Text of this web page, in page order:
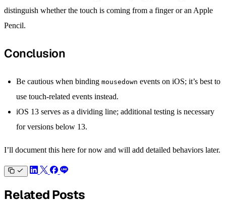
distinguish whether the touch is coming from a finger or an Apple
Pencil.
Conclusion
Be cautious when binding mousedown events on iOS; it’s best to
use touch-related events instead.
iOS 13 serves as a dividing line; additional testing is necessary
for versions below 13.
I’ll document this here for now and will add detailed behaviors later.
Related Posts